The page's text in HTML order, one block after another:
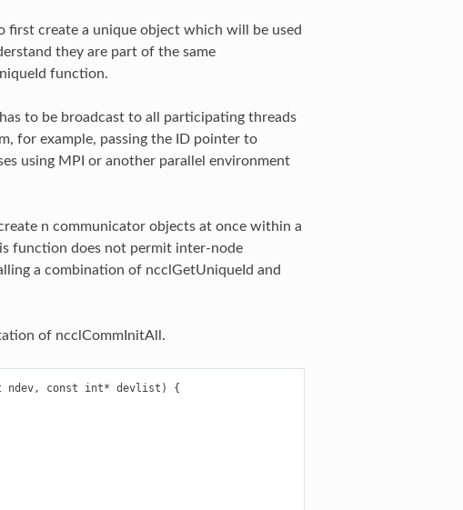
first create a unique object which will be used
they are part of the same
function.
to be broadcast to all participating threads
for example, passing the ID pointer to
using MPI or another parallel environment
n communicator objects at once within a
function does not permit inter-node
a combination of ncclGetUniqueId and
of ncclCommInitAll.
ndev, const int* devlist) {